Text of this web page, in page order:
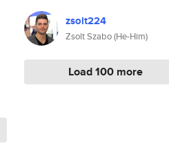
zsolt224
Zsolt Szabo (He-Him)
Load 100 more